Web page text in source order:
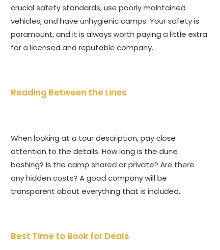
crucial safety standards, use poorly maintained
vehicles, and have unhygienic camps. Your safety is
paramount, and it is always worth paying a little extra
for a licensed and reputable company.
Reading Between the Lines
When looking at a tour description, pay close
attention to the details. How long is the dune
bashing? Is the camp shared or private? Are there
any hidden costs? A good company will be
transparent about everything that is included.
Best Time to Book for Deals